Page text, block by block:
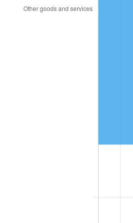
2010 $108,243.63